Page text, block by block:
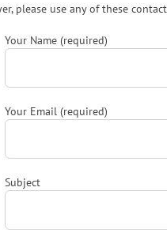
please use any of these
Your Name (required)
Your Email (required)
Subject